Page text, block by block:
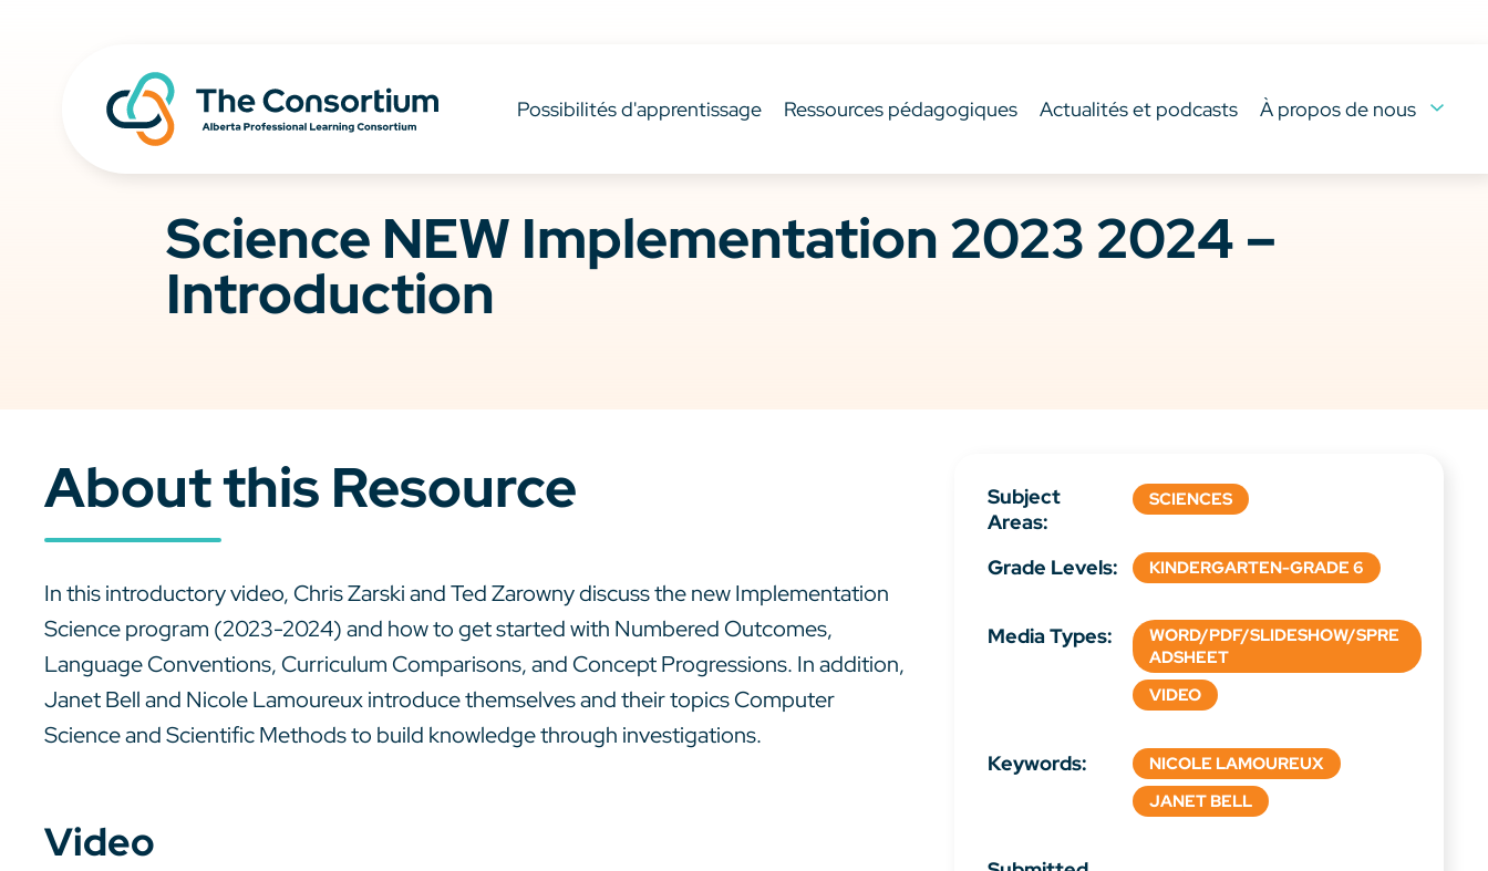
Possibilités d'apprentissage Ressources pédagogiques Actualités et podcasts À propos de nous
Science NEW Implementation 2023 2024 –
Introduction
About this Resource
In this introductory video, Chris Zarski and Ted Zarowny discuss the new Implementation
Science program (2023-2024) and how to get started with Numbered Outcomes,
Language Conventions, Curriculum Comparisons, and Concept Progressions. In addition,
Janet Bell and Nicole Lamoureux introduce themselves and their topics Computer
Science and Scientific Methods to build knowledge through investigations.
Video
Subject
Areas:
SCIENCES
Grade Levels: KINDERGARTEN-GRADE 6
Media Types:
WORD/PDF/SLIDESHOW/SPRE
ADSHEET
VIDEO
Keywords:
NICOLE LAMOUREUX
JANET BELL